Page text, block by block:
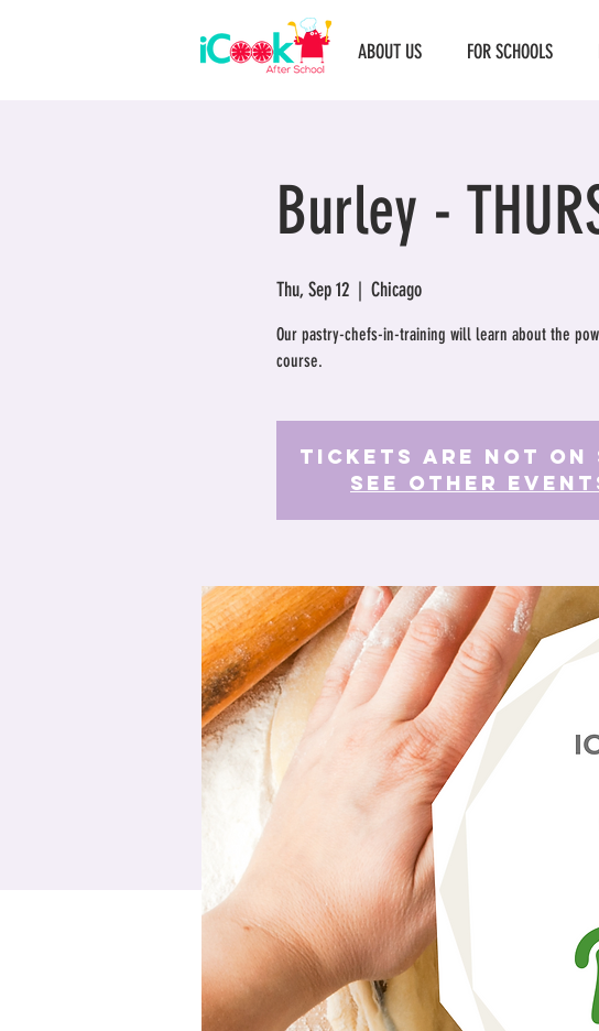
ABOUT US FOR SCHOOLS
Burley -
Thu, Sep 12
  |
Chicago
Our pastry-chefs-in-training will learn about the
course.
Tickets Are Not on
See other